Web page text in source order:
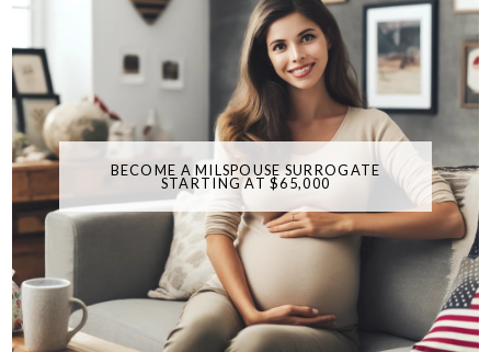
BECOME A MILSPOUSE SURROGATE
STARTING AT $65,000